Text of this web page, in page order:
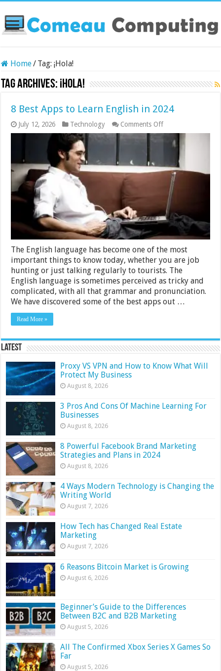
Home/ Tag:¡Hola!
Tag Archives: ¡Hola!
8 Best Apps to Learn English in 2024
July 12, 2026 Technology Comments Offon
8
Best
Apps
Learn
English
2024
The English language has become one of the most
important things to know today, whether you are job
hunting or just talking regularly to tourists. The
English language is sometimes perceived as tricky and
complicated, with all that grammar and pronunciation.
We have discovered some of the best apps out …
Read More »
Latest
Proxy VS VPN and How to Know What Will
Protect My Business
August 8, 2026
3 Pros And Cons Of Machine Learning For
Businesses
August 8, 2026
8 Powerful Facebook Brand Marketing
Strategies and Plans in 2024
August 8, 2026
4 Ways Modern Technology is Changing the
Writing World
August 7, 2026
How Tech has Changed Real Estate
Marketing
August 7, 2026
6 Reasons Bitcoin Market is Growing
August 6, 2026
Beginner’s Guide to the Differences
Between B2C and B2B Marketing
August 5, 2026
All The Confirmed Xbox Series X Games So
Far
August 5, 2026